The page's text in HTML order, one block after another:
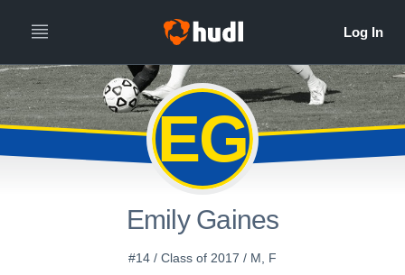
EG
Emily Gaines
#14 / Class of 2017 / M, F